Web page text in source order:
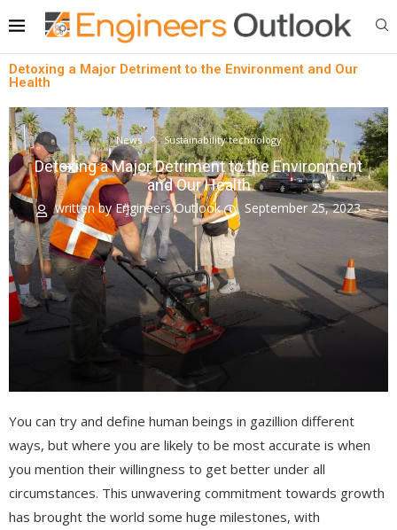
Detoxing a Major Detriment to the Environment and Our
Health
News Sustainability technology
Detoxing a Major Detriment to the Environment
and Our Health
written byEngineers Outlook September 25, 2023
You can try and define human beings in gazillion different
ways, but where you are likely to be most accurate is when
you mention their willingness to get better under all
circumstances. This unwavering commitment towards growth
has brought the world some huge milestones, with